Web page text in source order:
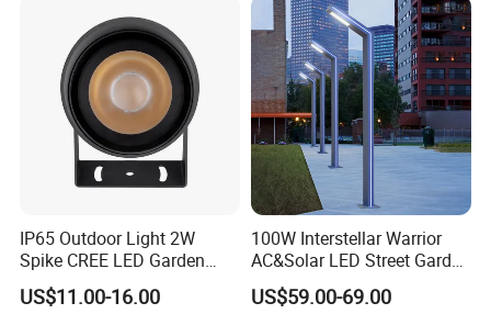
Integrated Spot Landscape
Lighting
IP65 Outdoor Light 2W
Spike CREE LED Garden
Tree Uplight
US$11.00-16.00
100W Interstellar Warrior
AC&Solar LED Street Garden
Light Outdoor
US$59.00-69.00